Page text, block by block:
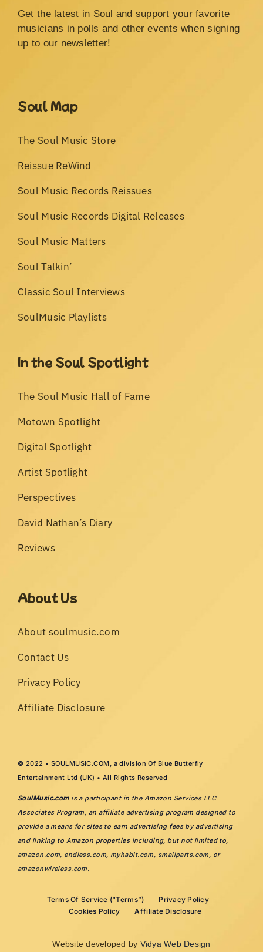
Get the latest in Soul and support your favorite
musicians in polls and other events when signing
up to our newsletter!
Soul Map
The Soul Music Store
Reissue ReWind
Soul Music Records Reissues
Soul Music Records Digital Releases
Soul Music Matters
Soul Talkin’
Classic Soul Interviews
SoulMusic Playlists
In the Soul Spotlight
The Soul Music Hall of Fame
Motown Spotlight
Digital Spotlight
Artist Spotlight
Perspectives
David Nathan’s Diary
Reviews
About Us
About soulmusic.com
Contact Us
Privacy Policy
Affiliate Disclosure
© 2022 • SOULMUSIC.COM, a division Of Blue Butterfly
Entertainment Ltd (UK) • All Rights Reserved
SoulMusic.comis a participant in the Amazon Services LLC
Associates Program, an affiliate advertising program designed to
provide a means for sites to earn advertising fees by advertising
and linking to Amazon properties including, but not limited to,
amazon.com endless.com myhabit.com smallparts.com , or
amazonwireless.com.
Terms Of Service (“Terms”)
Privacy Policy
Cookies Policy
Affiliate Disclosure
Website developed by Vidya Web Design